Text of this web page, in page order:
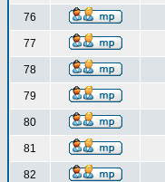
76
77
78
79
80
81
82